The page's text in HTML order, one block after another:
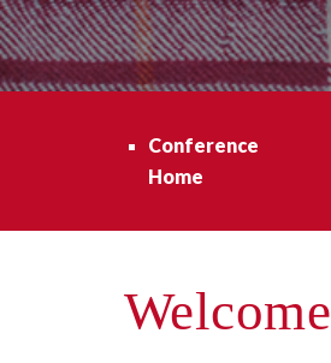
Home
Welcome